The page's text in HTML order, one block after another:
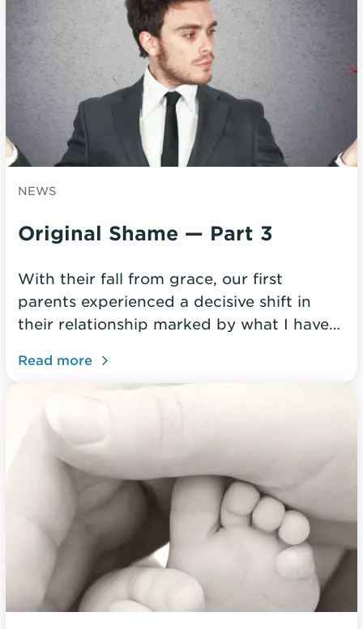
NEWS
Original Shame — Part 3
With their fall from grace, our first
parents experienced a decisive shift in
their relationship marked by what I have…
Read more